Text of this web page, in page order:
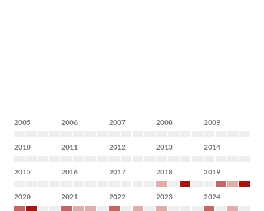
2005 2006 2007 2008 2009
2010 2011 2012 2013 2014
2015 2016 2017 2018 2019
2020 2021 2022 2023 2024